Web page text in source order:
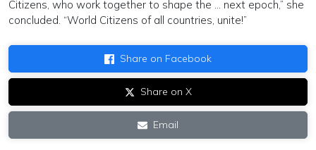
Citizens, who work together to shape the … next epoch,” she
concluded. “World Citizens of all countries, unite!”
Share on Facebook
Share on X
Email